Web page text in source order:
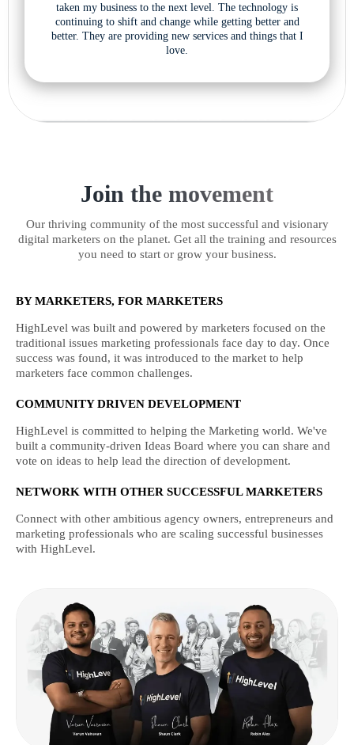
taken my business to the next level. The technology is
continuing to shift and change while getting better and
better. They are providing new services and things that I
love.
Join the movement
Our thriving community of the most successful and visionary
digital marketers on the planet. Get all the training and resources
you need to start or grow your business.
BY MARKETERS, FOR MARKETERS
HighLevel was built and powered by marketers focused on the
traditional issues marketing professionals face day to day. Once
success was found, it was introduced to the market to help
marketers face common challenges.
COMMUNITY DRIVEN DEVELOPMENT
HighLevel is committed to helping the Marketing world. We've
built a community-driven Ideas Board where you can share and
vote on ideas to help lead the direction of development.
NETWORK WITH OTHER SUCCESSFUL MARKETERS
Connect with other ambitious agency owners, entrepreneurs and
marketing professionals who are scaling successful businesses
with HighLevel.